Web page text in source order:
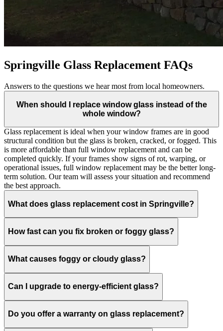
Springville Glass Replacement FAQs
Answers to the questions we hear most from local homeowners.
When should I replace window glass instead of the
whole window?
Glass replacement is ideal when your window frames are in good
structural condition but the glass is broken, cracked, or fogged. This
is more affordable than full window replacement and can be
completed quickly. If your frames show signs of rot, warping, or
operational issues, full window replacement may be the better long-
term solution. Our team will assess your situation and recommend
the best approach.
What does glass replacement cost in Springville?
How fast can you fix broken or foggy glass?
What causes foggy or cloudy glass?
Can I upgrade to energy-efficient glass?
Do you offer a warranty on glass replacement?